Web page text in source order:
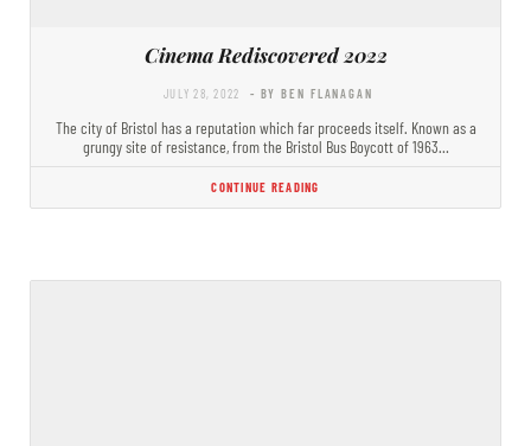
Cinema Rediscovered 2022
JULY 28, 2022 - BY BEN FLANAGAN
The city of Bristol has a reputation which far proceeds itself. Known as a
grungy site of resistance, from the Bristol Bus Boycott of 1963…
CONTINUE READING